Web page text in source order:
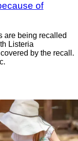
of
are being recalled
Listeria
by the recall.